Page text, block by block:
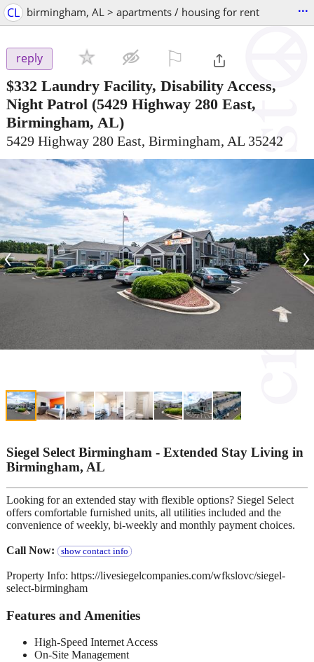
CL birmingham, AL > apartments / housing for rent ...
reply
$332 Laundry Facility, Disability Access,
Night Patrol (5429 Highway 280 East,
Birmingham, AL)
5429 Highway 280 East, Birmingham, AL 35242
‹ ›
Siegel Select Birmingham - Extended Stay Living in
Birmingham, AL
Looking for an extended stay with flexible options? Siegel Select
offers comfortable furnished units, all utilities included and the
convenience of weekly, bi-weekly and monthly payment choices.
Call Now: show contact info
Property Info: https://livesiegelcompanies.com/wfkslovc/siegel-
select-birmingham
Features and Amenities
High-Speed Internet Access
On-Site Management